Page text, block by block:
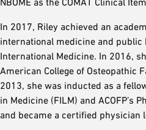
In 2017, Riley achieved an
international medicine and
International Medicine. In 2016,
American College of Osteopathic
2013, she was inducted as a
in Medicine (FILM) and ACOFP’s
and became a certified physician